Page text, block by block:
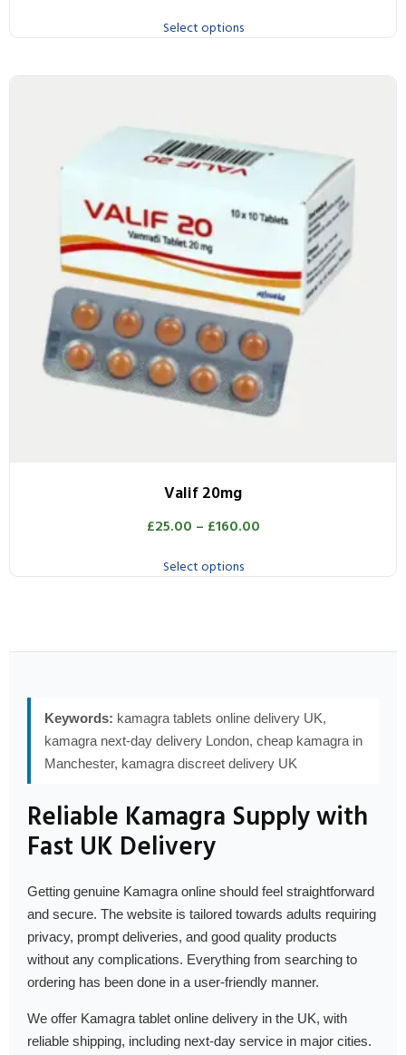
Select options
Valif 20mg
£25.00 – £160.00
Select options
Keywords: kamagra tablets online delivery UK,
kamagra next-day delivery London, cheap kamagra in
Manchester, kamagra discreet delivery UK
Reliable Kamagra Supply with
Fast UK Delivery
Getting genuine Kamagra online should feel straightforward
and secure. The website is tailored towards adults requiring
privacy, prompt deliveries, and good quality products
without any complications. Everything from searching to
ordering has been done in a user-friendly manner.
We offer Kamagra tablet online delivery in the UK, with
reliable shipping, including next-day service in major cities.